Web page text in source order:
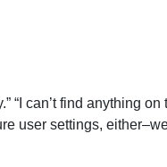
can’t find anything on
user settings,